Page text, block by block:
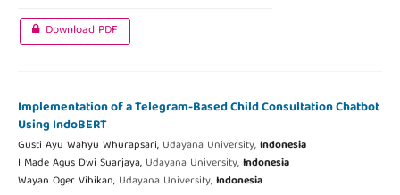
Download PDF
Implementation of a Telegram-Based Child Consultation Chatbot
Using IndoBERT
Gusti Ayu Wahyu Whurapsari, Udayana University,Indonesia
I Made Agus Dwi Suarjaya, Udayana University,Indonesia
Wayan Oger Vihikan, Udayana University,Indonesia